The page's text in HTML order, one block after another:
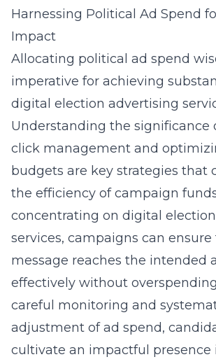
Harnessing Political Ad Spend
Impact
Allocating political ad spend
imperative for achieving
digital election advertising
Understanding the significance
click management and
budgets are key strategies that
the efficiency of campaign
concentrating on digital
services, campaigns can
message reaches the intended
effectively without
careful monitoring and
adjustment of ad spend,
cultivate an impactful presence